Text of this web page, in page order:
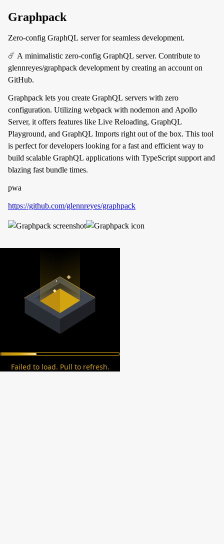
Graphpack
Zero-config GraphQL server for seamless development.
☄️ A minimalistic zero-config GraphQL server. Contribute to
glennreyes/graphpack development by creating an account on
GitHub.
Graphpack lets you create GraphQL servers with zero
configuration. Utilizing webpack with nodemon and Apollo
Server, it offers features like Live Reloading, GraphQL
Playground, and GraphQL Imports right out of the box. This tool
is perfect for developers looking for a fast and efficient way to
build scalable GraphQL applications with TypeScript support and
blazing fast bundle times.
pwa
https://github.com/glennreyes/graphpack
Failed to load. Pull to refresh.